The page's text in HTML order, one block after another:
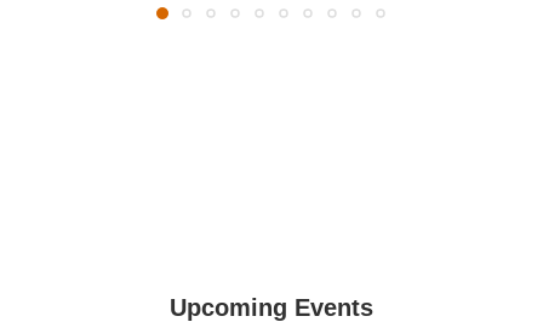
Upcoming Events